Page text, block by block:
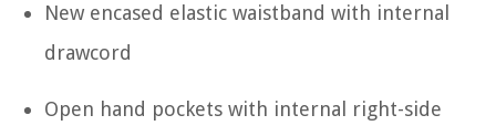
New encased elastic waistband with internal
drawcord
Open hand pockets with internal right-side